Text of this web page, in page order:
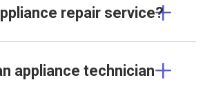
repair service?
appliance technician